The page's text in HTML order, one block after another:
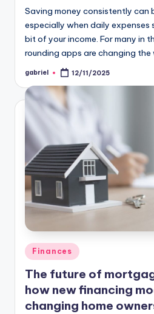
Saving money consistently can
especially when daily expenses
bit of your income. For many in
rounding apps are changing the
gabriel 12/11/2025
Finances
The future of
how new financing
changing home